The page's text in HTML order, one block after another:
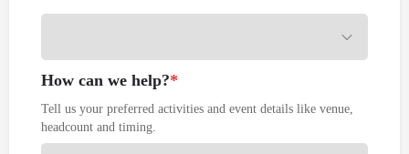
How can we help?*
Tell us your preferred activities and event details like venue,
headcount and timing.